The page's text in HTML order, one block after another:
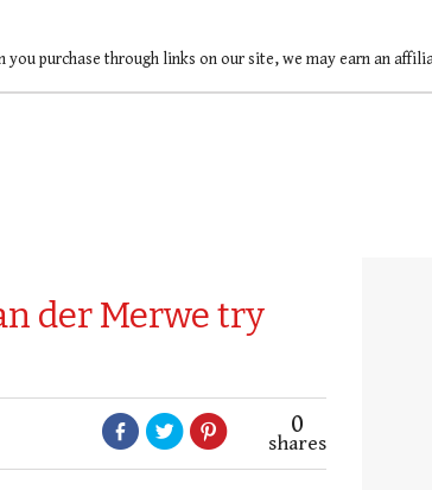
you purchase through links on our site, we may earn an
der Merwe try
0
shares